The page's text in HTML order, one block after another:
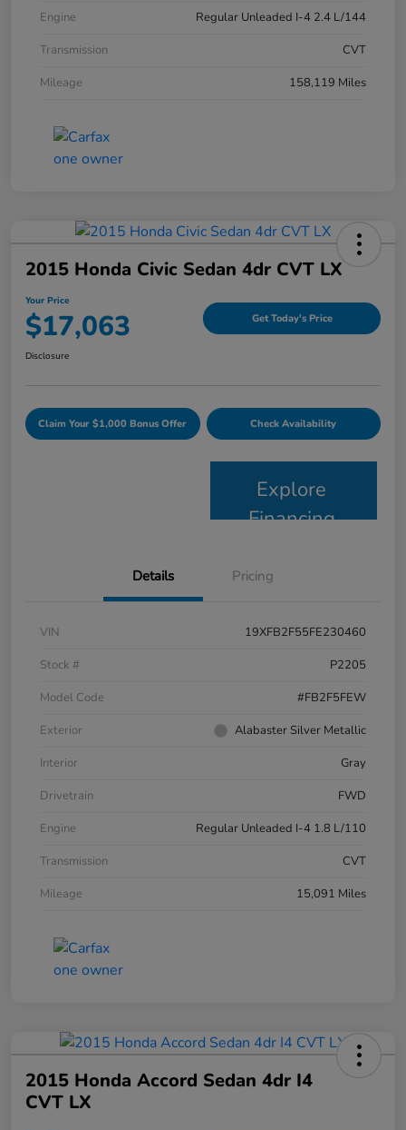
Engine
Regular Unleaded I-4 2.4 L/144
Transmission
CVT
Mileage
158,119 Miles
2015 Honda Civic Sedan 4dr CVT LX
Your Price
$17,063 Get Today's Price
Disclosure
Claim Your $1,000 Bonus Offer Check Availability
Explore
Financing
Details Pricing
VIN
19XFB2F55FE230460
Stock #
P2205
Model Code
#FB2F5FEW
Exterior
Alabaster Silver Metallic
Interior
Gray
Drivetrain
FWD
Engine
Regular Unleaded I-4 1.8 L/110
Transmission
CVT
Mileage
15,091 Miles
2015 Honda Accord Sedan 4dr I4
CVT LX